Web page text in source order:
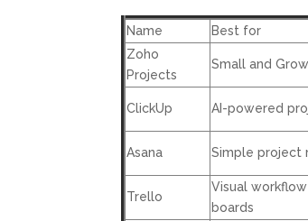
Name Best for
Zoho
Projects
Small and
ClickUp AI-powered
Asana Simple project
Trello
Visual
boards